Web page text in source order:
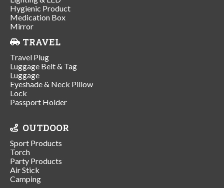
Hygienic Product
Medication Box
Mirror
TRAVEL
Travel Plug
Luggage Belt & Tag
Luggage
Eyeshade & Neck Pillow
Lock
Passport Holder
OUTDOOR
Sport Products
Torch
Party Products
Air Stick
Camping